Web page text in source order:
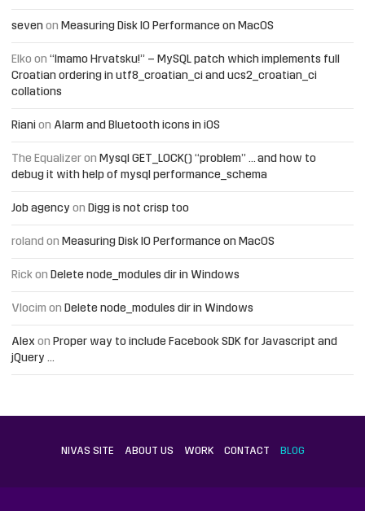
seven on Measuring Disk IO Performance on MacOS
Elko on “Imamo Hrvatsku!” – MySQL patch which implements full
Croatian ordering in utf8_croatian_ci and ucs2_croatian_ci
collations
Riani on Alarm and Bluetooth icons in iOS
The Equalizer on Mysql GET_LOCK() “problem” … and how to
debug it with help of mysql performance_schema
Job agency on Digg is not crisp too
roland on Measuring Disk IO Performance on MacOS
Rick on Delete node_modules dir in Windows
Vlocim on Delete node_modules dir in Windows
Alex on Proper way to include Facebook SDK for Javascript and
jQuery …
NIVAS SITE ABOUT US WORK CONTACT BLOG